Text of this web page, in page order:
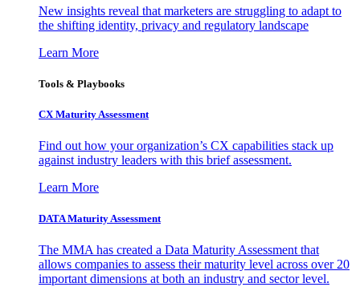
New insights reveal that marketers are struggling to adapt to
the shifting identity, privacy and regulatory landscape
Learn More
Tools & Playbooks
CX Maturity Assessment
Find out how your organization’s CX capabilities stack up
against industry leaders with this brief assessment.
Learn More
DATA Maturity Assessment
The MMA has created a Data Maturity Assessment that
allows companies to assess their maturity level across over 20
important dimensions at both an industry and sector level.